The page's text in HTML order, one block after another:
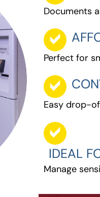
Documents
Perfect for
Easy drop-
IDEAL
Manage